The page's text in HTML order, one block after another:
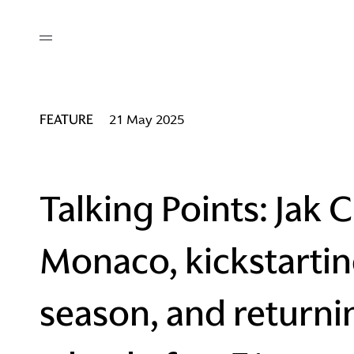
I / AM
FEATURE 21 May 2025
Talking Points: Jak
Monaco,
season, and